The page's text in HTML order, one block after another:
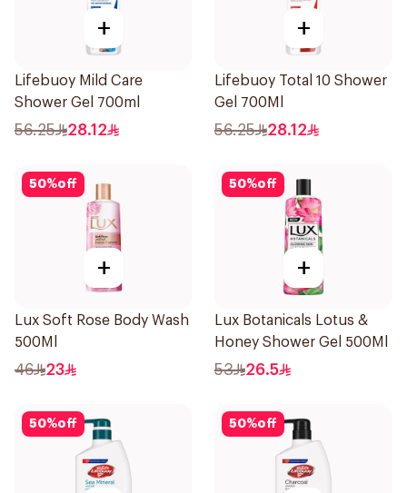
+
Lifebuoy Mild Care
Shower Gel 700ml
56.25 28.12
+
Lifebuoy Total 10 Shower
Gel 700Ml
56.25 28.12
50%off
+
Lux Soft Rose Body Wash
500Ml
46 23
50%off
+
Lux Botanicals Lotus &
Honey Shower Gel 500Ml
53 26.5
50%off 50%off